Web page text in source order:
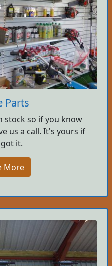
Parts
stock so if you know
us a call. It's yours if
it.
More